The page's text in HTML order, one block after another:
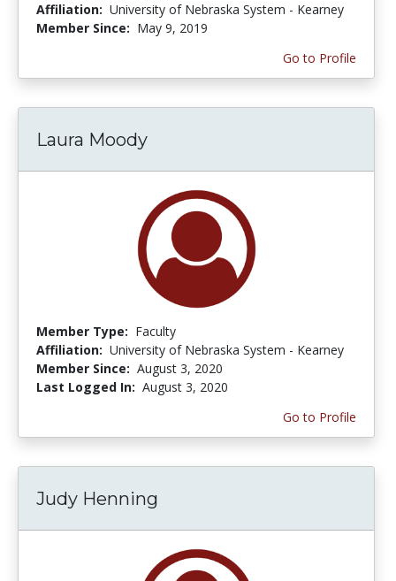
Affiliation: University of Nebraska System - Kearney
Member Since: May 9, 2019
Go to Profile
Laura Moody
Member Type: Faculty
Affiliation: University of Nebraska System - Kearney
Member Since: August 3, 2020
Last Logged In: August 3, 2020
Go to Profile
Judy Henning